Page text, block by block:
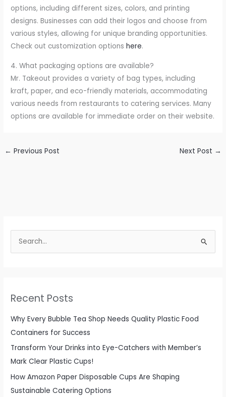
h
f
o
r
:
Recent Posts
Why Every Bubble Tea Shop Needs Quality Plastic Food
Containers for Success
Transform Your Drinks into Eye-Catchers with Member’s
Mark Clear Plastic Cups!
How Amazon Paper Disposable Cups Are Shaping
Sustainable Catering Options
options, including different sizes, colors, and printing
designs. Businesses can add their logos and choose from
various styles, allowing for unique branding opportunities.
Check out customization optionshere.
4. What packaging options are available?
Mr. Takeout provides a variety of bag types, including
kraft, paper, and eco-friendly materials, accommodating
various needs from restaurants to catering services. Many
options are available for immediate order on their website.
← Previous Post Next Post →